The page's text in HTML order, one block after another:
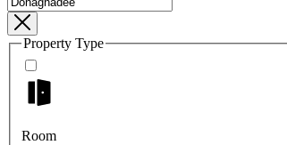
Property Type
Room